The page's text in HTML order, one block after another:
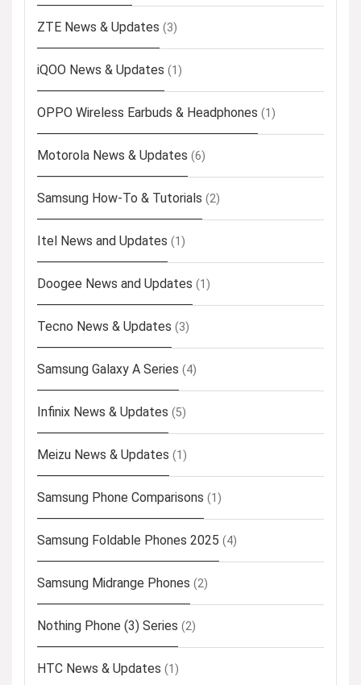
ZTE News & Updates (3)
iQOO News & Updates (1)
OPPO Wireless Earbuds & Headphones (1)
Motorola News & Updates (6)
Samsung How-To & Tutorials (2)
Itel News and Updates (1)
Doogee News and Updates (1)
Tecno News & Updates (3)
Samsung Galaxy A Series (4)
Infinix News & Updates (5)
Meizu News & Updates (1)
Samsung Phone Comparisons (1)
Samsung Foldable Phones 2025 (4)
Samsung Midrange Phones (2)
Nothing Phone (3) Series (2)
HTC News & Updates (1)